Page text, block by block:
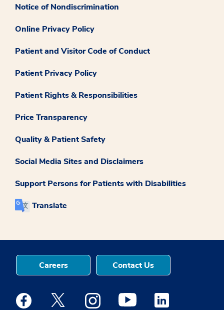
Notice of Nondiscrimination
Online Privacy Policy
Patient and Visitor Code of Conduct
Patient Privacy Policy
Patient Rights & Responsibilities
Price Transparency
Quality & Patient Safety
Social Media Sites and Disclaimers
Support Persons for Patients with Disabilities
Translate
Careers Contact Us
Medstar Facebook opens a new window
Medstar Twitter opens a new window
Medstar Instagram opens a new
Medstar Youtube opens a
Medstar Linkedin